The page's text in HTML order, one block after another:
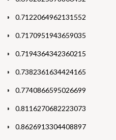
0.7122064962131552
0.7170951943659035
0.7194364342360215
0.7382361634424165
0.7740866595026699
0.8116270682223073
0.8626913304408897